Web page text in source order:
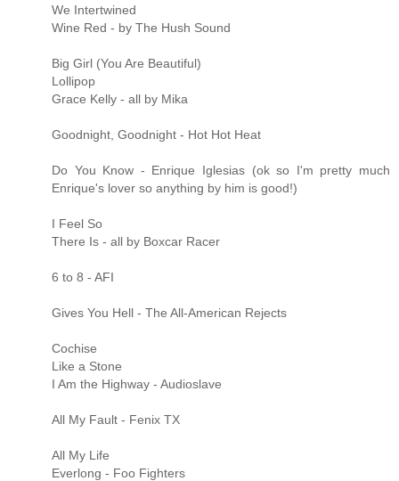
We Intertwined
Wine Red - by The Hush Sound
Big Girl (You Are Beautiful)
Lollipop
Grace Kelly - all by Mika
Goodnight, Goodnight - Hot Hot Heat
Do You Know - Enrique Iglesias (ok so I'm pretty much
Enrique's lover so anything by him is good!)
I Feel So
There Is - all by Boxcar Racer
6 to 8 - AFI
Gives You Hell - The All-American Rejects
Cochise
Like a Stone
I Am the Highway - Audioslave
All My Fault - Fenix TX
All My Life
Everlong - Foo Fighters